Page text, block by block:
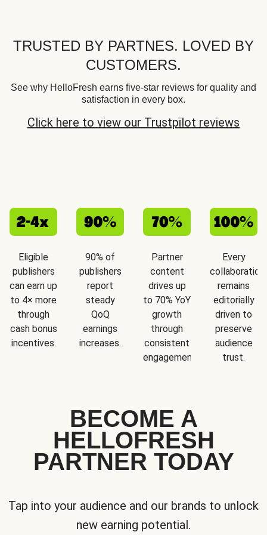
TRUSTED BY PARTNES. LOVED BY
CUSTOMERS.
See why HelloFresh earns five-star reviews for quality and
satisfaction in every box.
Click here to view our Trustpilot reviews
Eligible
publishers
can earn up
to 4× more
through
cash bonus
incentives.
90% of
publishers
report
steady
QoQ
earnings
increases.
Partner
content
drives up
to 70% YoY
growth
through
consistent
engagement.
Every
collaboration
remains
editorially
driven to
preserve
audience
trust.
BECOME A
HELLOFRESH
PARTNER TODAY
Tap into your audience and our brands to unlock
new earning potential.